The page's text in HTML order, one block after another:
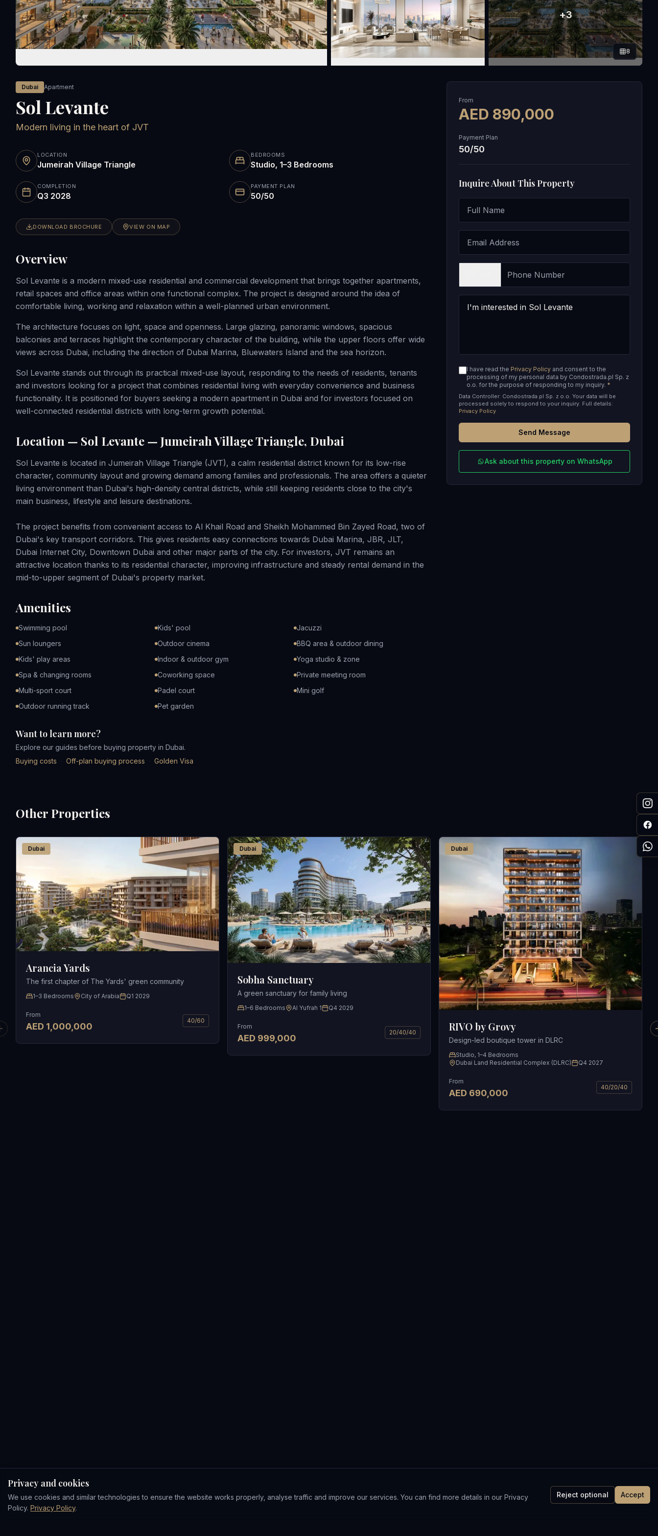
+3
8
Dubai Apartment
Sol Levante
Modern living in the heart of JVT
LOCATION
Jumeirah Village Triangle
BEDROOMS
Studio, 1–3 Bedrooms
COMPLETION
Q3 2028
PAYMENT PLAN
50/50
DOWNLOAD BROCHURE VIEW ON MAP
Overview
Sol Levante is a modern mixed-use residential and commercial development that brings together apartments,
retail spaces and office areas within one functional complex. The project is designed around the idea of
comfortable living, working and relaxation within a well-planned urban environment.
The architecture focuses on light, space and openness. Large glazing, panoramic windows, spacious
balconies and terraces highlight the contemporary character of the building, while the upper floors offer wide
views across Dubai, including the direction of Dubai Marina, Bluewaters Island and the sea horizon.
Sol Levante stands out through its practical mixed-use layout, responding to the needs of residents, tenants
and investors looking for a project that combines residential living with everyday convenience and business
functionality. It is positioned for buyers seeking a modern apartment in Dubai and for investors focused on
well-connected residential districts with long-term growth potential.
Location — Sol Levante — Jumeirah Village Triangle, Dubai
Sol Levante is located in Jumeirah Village Triangle (JVT), a calm residential district known for its low-rise
character, community layout and growing demand among families and professionals. The area offers a quieter
living environment than Dubai's high-density central districts, while still keeping residents close to the city's
main business, lifestyle and leisure destinations.
The project benefits from convenient access to Al Khail Road and Sheikh Mohammed Bin Zayed Road, two of
Dubai's key transport corridors. This gives residents easy connections towards Dubai Marina, JBR, JLT,
Dubai Internet City, Downtown Dubai and other major parts of the city. For investors, JVT remains an
attractive location thanks to its residential character, improving infrastructure and steady rental demand in the
mid-to-upper segment of Dubai's property market.
Amenities
Swimming pool Kids' pool
Jacuzzi
Sun loungers
Outdoor cinema
BBQ area & outdoor dining
Kids' play areas
Indoor & outdoor gym
Yoga studio & zone
Spa & changing rooms
Coworking space
Private meeting room
Multi-sport court
Padel court
Mini golf
Outdoor running track
Pet garden
Want to learn more?
Explore our guides before buying property in Dubai.
Buying costs · Off-plan buying process · Golden Visa
From
AED 890,000
Payment Plan
50/50
Inquire About This Property
I have read the Privacy Policy and consent to the
processing of my personal data by Condostrada.pl Sp. z
o.o. for the purpose of responding to my inquiry. *
Data Controller: Condostrada.pl Sp. z o.o. Your data will be
processed solely to respond to your inquiry. Full details:
Privacy Policy
Send Message
Ask about this property on WhatsApp
Other Properties
Dubai
Arancia Yards
The first chapter of The Yards' green community
1–3 Bedrooms City of Arabia Q1 2029
From
AED 1,000,000
40/60
Dubai
Sobha Sanctuary
A green sanctuary for family living
1–6 Bedrooms Al Yufrah 1 Q4 2029
From
AED 999,000
20/40/40
Dubai
RIVO by Grovy
Design-led boutique tower in DLRC
Studio, 1–4 Bedrooms
Dubai Land Residential Complex (DLRC)
Q4 2027
From
AED 690,000
40/20/40
slide
Privacy and cookies
We use cookies and similar technologies to ensure the website works properly, analyse traffic and improve our services. You can find more details in our Privacy
Policy. Privacy Policy.
Reject optional Accept